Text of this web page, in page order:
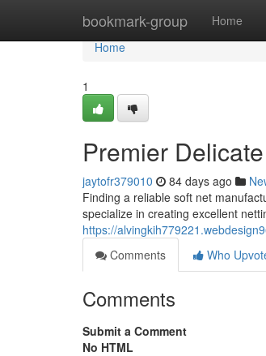
bookmark-group Home
Home
Home
1
Premier
jaytofr379010 84 days ago
Finding a reliable soft net
specialize in creating excellent
https://
Comments
Who
Comments
Submit a Comment
No HTML